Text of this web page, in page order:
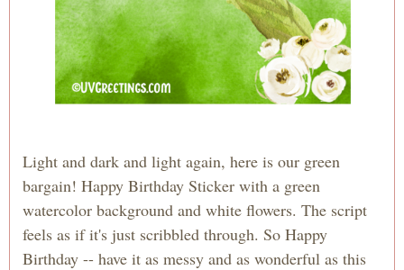
Light and dark and light again, here is our green
bargain! Happy Birthday Sticker with a green
watercolor background and white flowers. The script
feels as if it's just scribbled through. So Happy
Birthday -- have it as messy and as wonderful as this